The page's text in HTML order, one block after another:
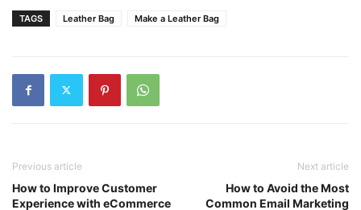
TAGS Leather Bag Make a Leather Bag
Previous article
How to Improve Customer
Experience with eCommerce
Next article
How to Avoid the Most
Common Email Marketing